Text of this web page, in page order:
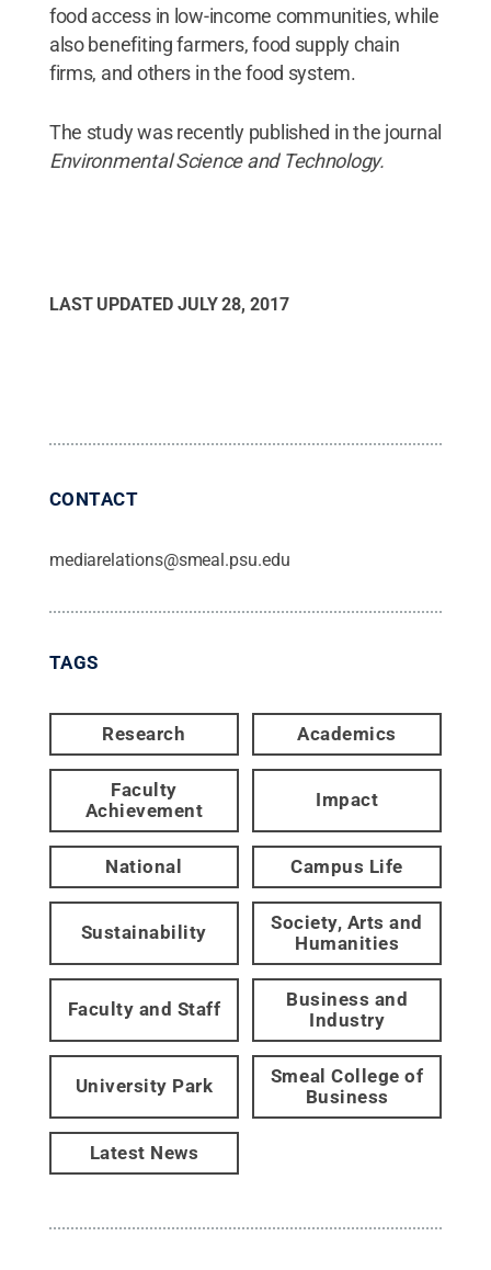
food access in low-income communities, while
also benefiting farmers, food supply chain
firms, and others in the food system.
The study was recently published in the journal
Environmental Science and Technology.
LAST UPDATED JULY 28, 2017
CONTACT
mediarelations@smeal.psu.edu
TAGS
Research Academics
Faculty
Achievement
Impact
National Campus Life
Sustainability
Society, Arts and
Humanities
Faculty and Staff
Business and
Industry
University Park
Smeal College of
Business
Latest News